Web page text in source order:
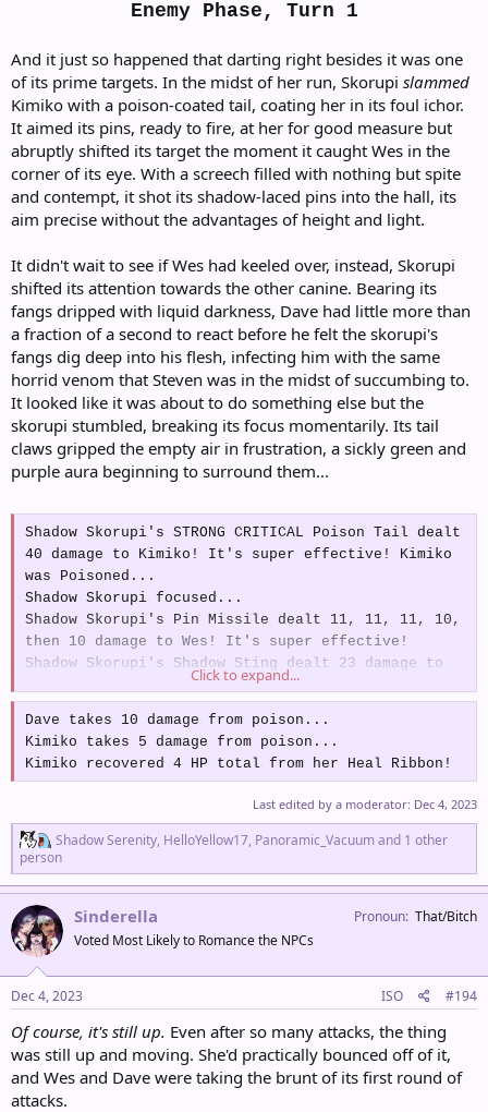
Skorupi! It's super effective!
Skorupi! It's super effective!
Ridley's Spotter Skill!Shadow Skorupi's AI:
When unprovoked, Shadow Skorupi will simply sit
in place to strengthen itself. When attacked,
it far less likely to do this in favour of an
all-out assault. It does not appear to
understand or recognise complex strategy.
Click to expand...
Odette's Brawler strike dealt 12 damage to Shadow
Skorupi! It's not very effective...
Enemy Phase, Turn 1
And it just so happened that darting right besides it was one
of its prime targets. In the midst of her run, Skorupi slammed
Kimiko with a poison-coated tail, coating her in its foul ichor.
It aimed its pins, ready to fire, at her for good measure but
abruptly shifted its target the moment it caught Wes in the
corner of its eye. With a screech filled with nothing but spite
and contempt, it shot its shadow-laced pins into the hall, its
aim precise without the advantages of height and light.
It didn't wait to see if Wes had keeled over, instead, Skorupi
shifted its attention towards the other canine. Bearing its
fangs dripped with liquid darkness, Dave had little more than
a fraction of a second to react before he felt the skorupi's
fangs dig deep into his flesh, infecting him with the same
horrid venom that Steven was in the midst of succumbing to.
It looked like it was about to do something else but the
skorupi stumbled, breaking its focus momentarily. Its tail
claws gripped the empty air in frustration, a sickly green and
purple aura beginning to surround them...
Shadow Skorupi's STRONG CRITICAL Poison Tail dealt
40 damage to Kimiko! It's super effective! Kimiko
was Poisoned...
Shadow Skorupi focused...
Shadow Skorupi's Pin Missile dealt 11, 11, 11, 10,
then 10 damage to Wes! It's super effective!
Shadow Skorupi's Shadow Sting dealt 23 damage to
Dave! It's super effective! Dave was Badly
Poisoned...
Dave's Rage gave him +1 Atk and dealt 7 dmg to
Shadow Skorupi!
Shadow Skorupi is Flinching and is unable to use
Shadow Skorupi boosted its Atk and
Spd by +1!
Warning:
Fell Stinger targeting Steven's Room!
Click to expand...
Dave takes 10 damage from poison...
Kimiko takes 5 damage from poison...
Kimiko recovered 4 HP total from her Heal Ribbon!
Last edited by a moderator: Dec 4, 2023
R
e
a
c
t
i
o
s
:
Shadow Serenity, HelloYellow17, Panoramic_Vacuumand 1 other
person
Sinderella
Voted Most Likely to Romance the NPCs
Pronoun That/Bitch
Dec 4, 2023 ISO #194
Of course, it's still up. Even after so many attacks, the thing
was still up and moving. She'd practically bounced off of it,
and Wes and Dave were taking the brunt of its first round of
attacks.